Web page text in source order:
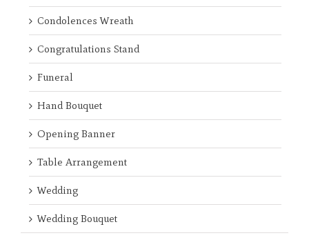
Condolences Wreath
Congratulations Stand
Funeral
Hand Bouquet
Opening Banner
Table Arrangement
Wedding
Wedding Bouquet